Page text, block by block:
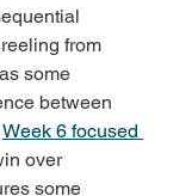
from
some
between
Week 6 focused
over
some